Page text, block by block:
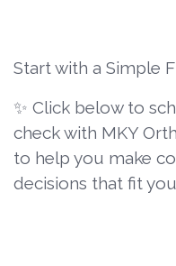
Start with a Simple
✨ Click below to
check with MKY
to help you make
decisions that fit